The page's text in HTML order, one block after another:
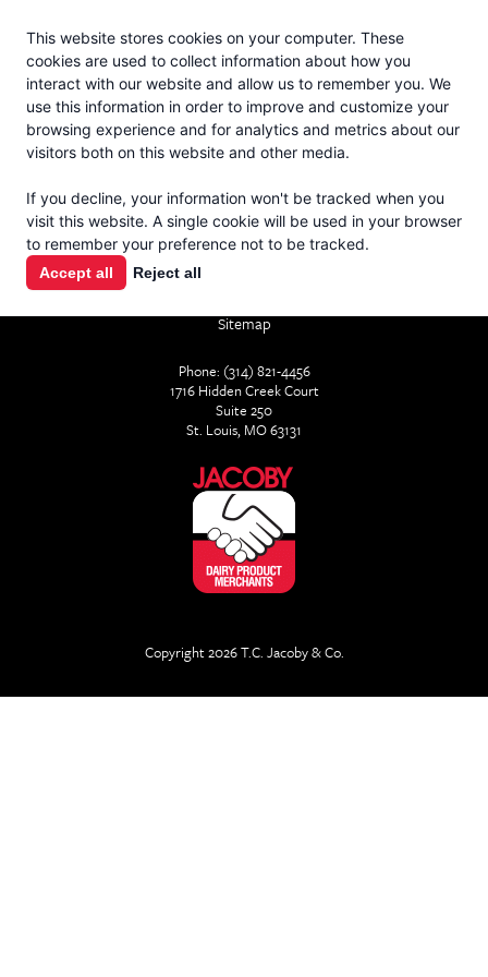
This website stores cookies on your computer. These
cookies are used to collect information about how you
interact with our website and allow us to remember you. We
use this information in order to improve and customize your
browsing experience and for analytics and metrics about our
visitors both on this website and other media.
If you decline, your information won't be tracked when you
visit this website. A single cookie will be used in your browser
to remember your preference not to be tracked.
Accept all Reject all
En Español
CONTACT
Home About
Sitemap
Phone: (314) 821-4456
1716 Hidden Creek Court
Suite 250
St. Louis, MO 63131
Copyright 2026 T.C. Jacoby & Co.